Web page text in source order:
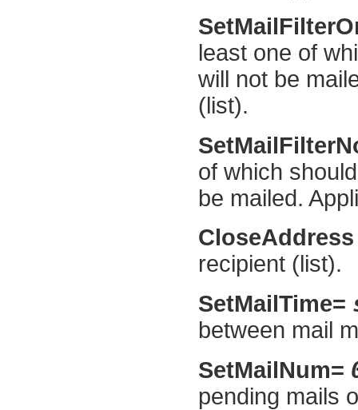
least one of
will not be
(list).
of which
be mailed.
CloseAddress
recipient (list).
SetMailTime=
between mail
SetMailNum=
pending mails